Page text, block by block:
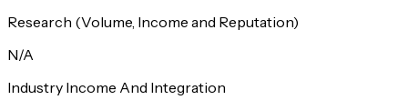
Research (Volume, Income and Reputation)
N/A
Industry Income And Integration